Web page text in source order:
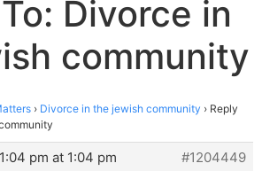
Divorce in
community
› Divorce in the jewish community › Reply
pm at 1:04 pm
#1204449